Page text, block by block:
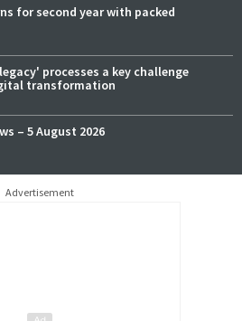
for second year with packed
processes a key challenge
transformation
– 5 August 2026
Advertisement